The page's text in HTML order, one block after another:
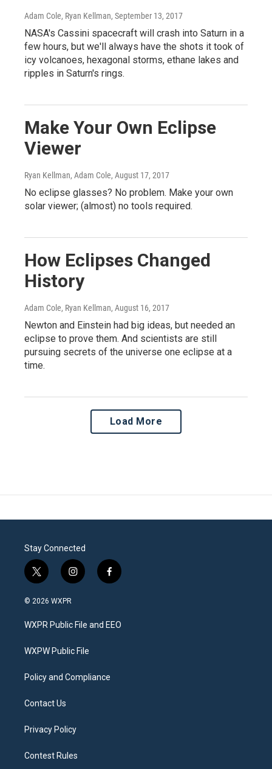
Adam Cole, Ryan Kellman, September 13, 2017
NASA's Cassini spacecraft will crash into Saturn in a
few hours, but we'll always have the shots it took of
icy volcanoes, hexagonal storms, ethane lakes and
ripples in Saturn's rings.
Make Your Own Eclipse
Viewer
Ryan Kellman, Adam Cole, August 17, 2017
No eclipse glasses? No problem. Make your own
solar viewer; (almost) no tools required.
How Eclipses Changed
History
Adam Cole, Ryan Kellman, August 16, 2017
Newton and Einstein had big ideas, but needed an
eclipse to prove them. And scientists are still
pursuing secrets of the universe one eclipse at a
time.
Load More
Stay Connected
t
w
i
t
e
i
n
a
g
a
f
a
b
o
© 2026 WXPR
WXPR Public File and EEO
WXPW Public File
Policy and Compliance
Contact Us
Privacy Policy
Contest Rules